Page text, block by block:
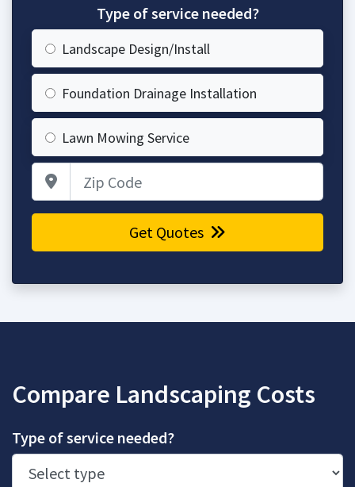
Type of service needed?
Landscape Design/Install
Foundation Drainage Installation
Lawn Mowing Service
Get Quotes
Compare Landscaping Costs
Type of service needed?